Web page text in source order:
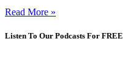
Read More »
Listen To Our Podcasts For FREE